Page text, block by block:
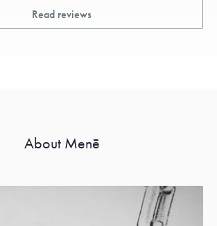
Read reviews
About Menē